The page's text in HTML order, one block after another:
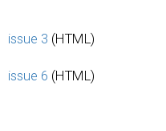
issue 3 (HTML)
issue 6 (HTML)